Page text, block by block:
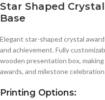
Star Shaped
Base
Elegant star-shaped crystal
and achievement. Fully
wooden presentation box,
awards, and milestone
Printing Options: